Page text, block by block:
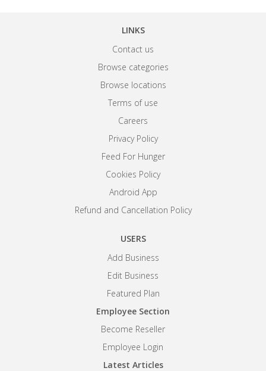
LINKS
Contact us
Browse categories
Browse locations
Terms of use
Careers
Privacy Policy
Feed For Hunger
Cookies Policy
Android App
Refund and Cancellation Policy
USERS
Add Business
Edit Business
Featured Plan
Employee Section
Become Reseller
Employee Login
Latest Articles